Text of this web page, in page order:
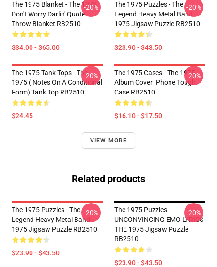
The 1975 Blanket - The 1975
Don't Worry Darlin' Quote
Throw Blanket RB2510
$34.00 - $65.00
-20%
The 1975 Puzzles - The
Legend Heavy Metal Band
1975 Jigsaw Puzzle RB2510
$23.90 - $43.50
-20%
The 1975 Tank Tops - The
1975 ( Notes On A Conditional
Form) Tank Top RB2510
$24.45
-20%
The 1975 Cases - The 1975
Album Cover IPhone Tough
Case RB2510
$16.10 - $17.50
-20%
VIEW MORE
Related products
The 1975 Puzzles - The
Legend Heavy Metal Band
1975 Jigsaw Puzzle RB2510
$23.90 - $43.50
-20%
The 1975 Puzzles -
UNCONVINCING EMO LYRICS
THE 1975 Jigsaw Puzzle
RB2510
$23.90 - $43.50
-20%